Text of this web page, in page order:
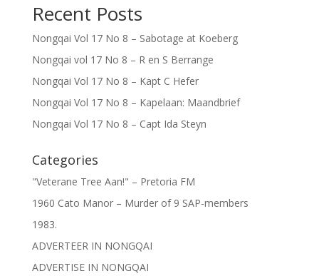
Recent Posts
Nongqai Vol 17 No 8 – Sabotage at Koeberg
Nongqai vol 17 No 8 – R en S Berrange
Nongqai Vol 17 No 8 – Kapt C Hefer
Nongqai Vol 17 No 8 – Kapelaan: Maandbrief
Nongqai Vol 17 No 8 – Capt Ida Steyn
Categories
"Veterane Tree Aan!" – Pretoria FM
1960 Cato Manor – Murder of 9 SAP-members
1983.
ADVERTEER IN NONGQAI
ADVERTISE IN NONGQAI